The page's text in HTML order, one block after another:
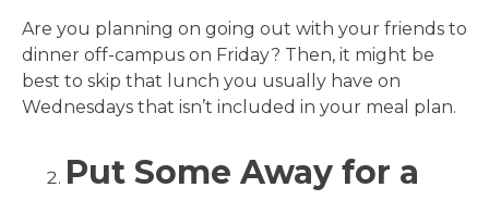
Are you planning on going out with your friends to
dinner off-campus on Friday? Then, it might be
best to skip that lunch you usually have on
Wednesdays that isn’t included in your meal plan.
Put Some Away for a